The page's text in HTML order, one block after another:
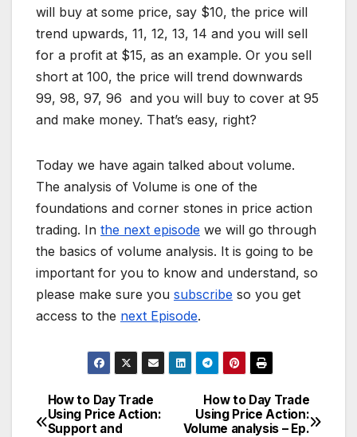
will buy at some price, say $10, the price will
trend upwards, 11, 12, 13, 14 and you will sell
for a profit at $15, as an example. Or you sell
short at 100, the price will trend downwards
99, 98, 97, 96 and you will buy to cover at 95
and make money. That’s easy, right?
Today we have again talked about volume.
The analysis of Volume is one of the
foundations and corner stones in price action
trading. In the next episode we will go through
the basics of volume analysis. It is going to be
important for you to know and understand, so
please make sure you subscribe so you get
access to the next Episode.
Post
How to Day Trade
Using Price Action:
Volume analysis – Ep.
How to Day Trade
Using Price Action:
Support and